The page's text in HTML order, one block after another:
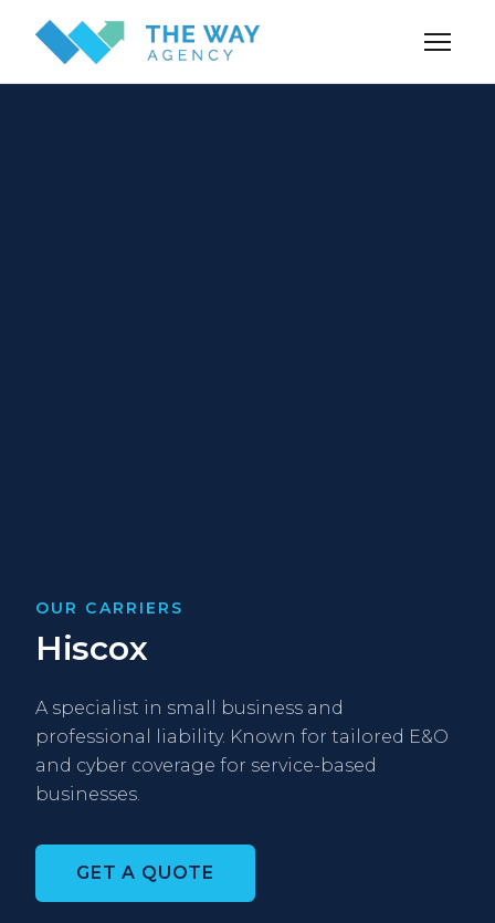
OUR CARRIERS
Hiscox
A specialist in small business and
professional liability. Known for tailored E&O
and cyber coverage for service-based
businesses.
GET A QUOTE